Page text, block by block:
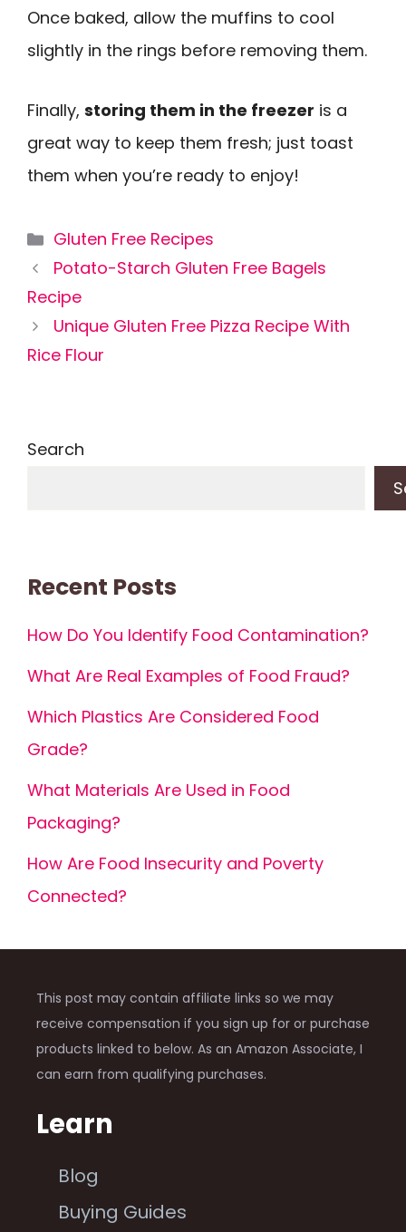
Once baked, allow the muffins to cool
slightly in the rings before removing them.
Finally, storing them in the freezer is a
great way to keep them fresh; just toast
them when you’re ready to enjoy!
Categories
Gluten Free Recipes
Potato-Starch Gluten Free Bagels
Recipe
Unique Gluten Free Pizza Recipe With
Rice Flour
Search
Recent Posts
How Do You Identify Food Contamination?
What Are Real Examples of Food Fraud?
Which Plastics Are Considered Food
Grade?
What Materials Are Used in Food
Packaging?
How Are Food Insecurity and Poverty
Connected?
This post may contain affiliate links so we may
receive compensation if you sign up for or purchase
products linked to below. As an Amazon Associate, I
can earn from qualifying purchases.
Learn
Blog
Buying Guides